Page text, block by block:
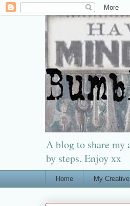
A blog to share my
by steps. Enjoy xx
Home My